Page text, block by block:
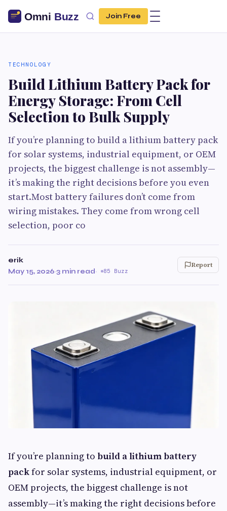
Join Free
TECHNOLOGY
Build Lithium Battery Pack for
Energy Storage: From Cell
Selection to Bulk Supply
If you’re planning to build a lithium battery pack
for solar systems, industrial equipment, or OEM
projects, the biggest challenge is not assembly—
it’s making the right decisions before you even
start.Most battery failures don’t come from
wiring mistakes. They come from wrong cell
selection, poor co
erik
May 15, 2026·3 min read· 85 Buzz
Report
If you’re planning to build a lithium battery
packfor solar systems, industrial equipment, or
OEM projects, the biggest challenge is not
assembly—it’s making the right decisions before